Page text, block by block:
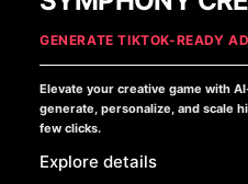
GENERATE TIKTOK-READY
Elevate your creative game with
generate, personalize, and scale
few clicks.
Explore details